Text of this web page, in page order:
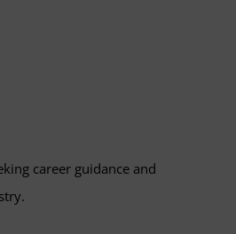
career guidance and